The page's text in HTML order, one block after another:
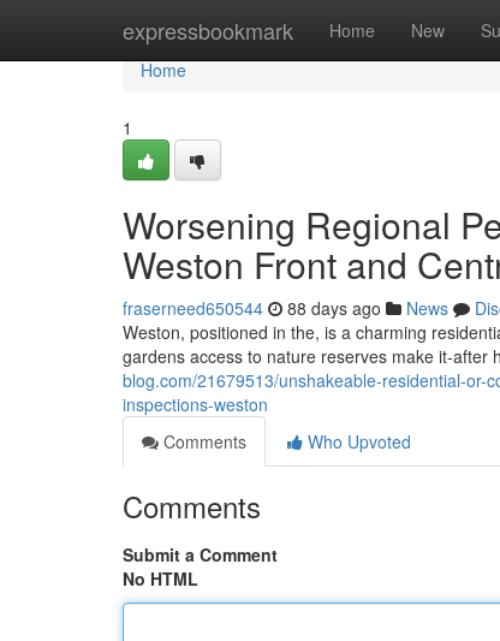
expressbookmark Home New
Home
Home
1
Worsening Regional
Weston Front and
fraserneed650544 88 days ago News
Weston, positioned in the, is a charming
gardens access to nature reserves make it-after
blog.com/21679513/unshakeable-residential-or-
inspections-weston
Comments
Who Upvoted
Comments
Submit a Comment
No HTML